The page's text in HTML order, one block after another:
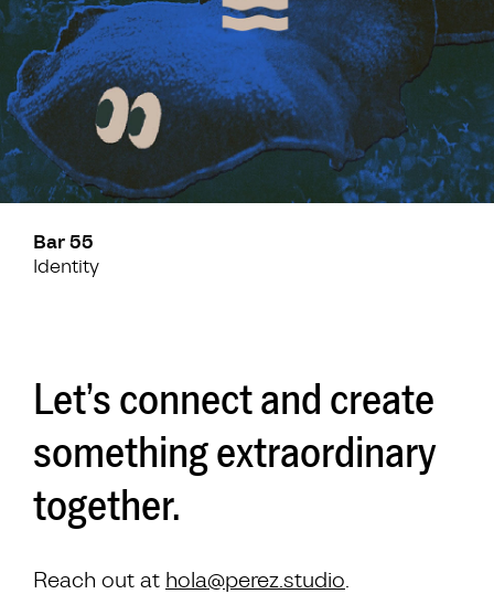
Bar 55
Identity
Let’s connect and create
something extraordinary
together.
Reach out at hola@perez.studio.